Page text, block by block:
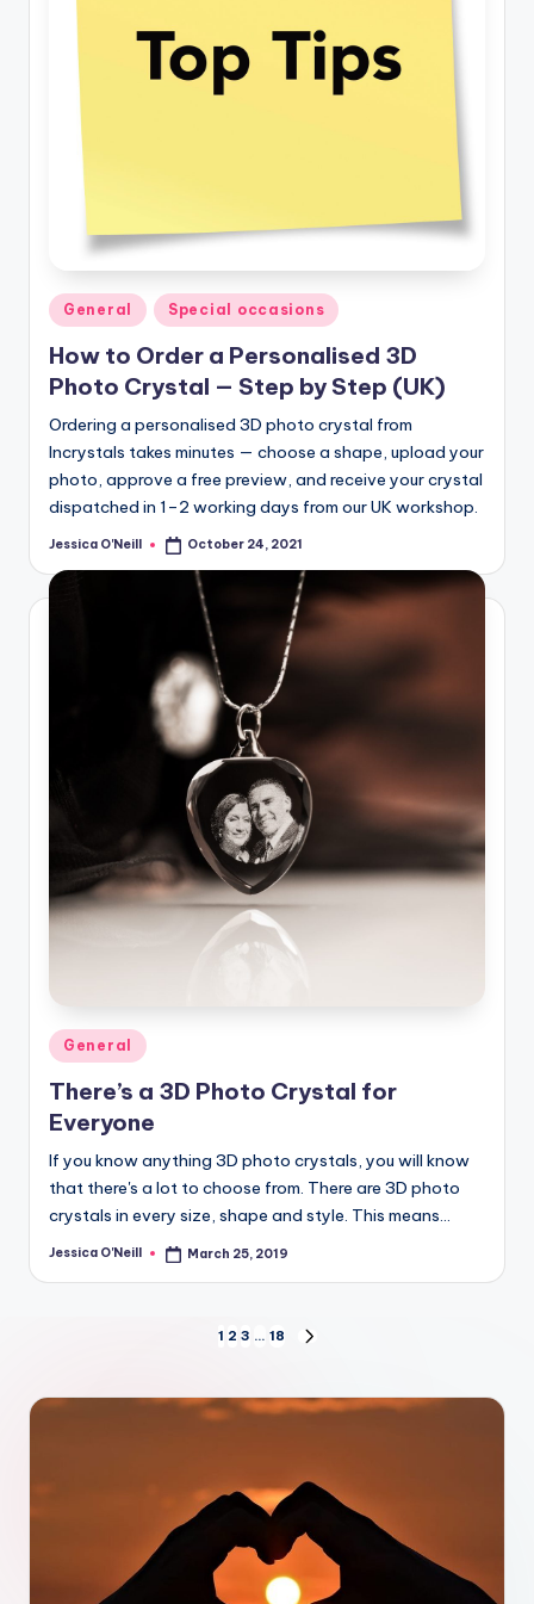
Posted
in
General Special occasions
How to Order a Personalised 3D
Photo Crystal — Step by Step (UK)
Ordering a personalised 3D photo crystal from
Incrystals takes minutes — choose a shape, upload your
photo, approve a free preview, and receive your crystal
dispatched in 1–2 working days from our UK workshop.
Posted
Jessica O'Neill October 24, 2021
Posted
in
General
There’s a 3D Photo Crystal for
Everyone
If you know anything 3D photo crystals, you will know
that there's a lot to choose from. There are 3D photo
crystals in every size, shape and style. This means…
Posted
Jessica O'Neill March 25, 2019
pagination
1 2 3 … 18